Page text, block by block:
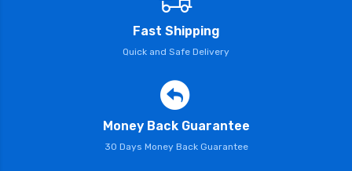
Fast Shipping
Quick and Safe Delivery
Money Back Guarantee
30 Days Money Back Guarantee